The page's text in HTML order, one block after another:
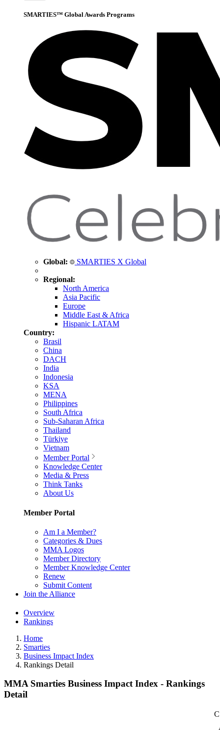
SMARTIES™ Global Awards Programs
Global: SMARTIES X Global
Regional:
North America
Asia Pacific
Europe
Middle East & Africa
Hispanic LATAM
Country:
Brasil
China
DACH
India
Indonesia
KSA
MENA
Philippines
South Africa
Sub-Saharan Africa
Thailand
Türkiye
Vietnam
Member Portal
Knowledge Center
Media & Press
Think Tanks
About Us
Member Portal
Am I a Member?
Categories & Dues
MMA Logos
Member Directory
Member Knowledge Center
Renew
Submit Content
Join the Alliance
Overview
Rankings
Home
Smarties
Business Impact Index
Rankings Detail
MMA Smarties Business Impact Index - Rankings
Detail